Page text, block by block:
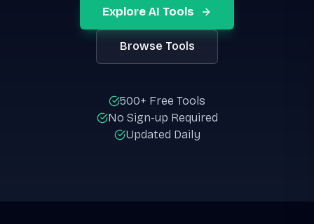
Explore AI Tools
Browse Tools
500+ Free Tools
No Sign-up Required
Updated Daily